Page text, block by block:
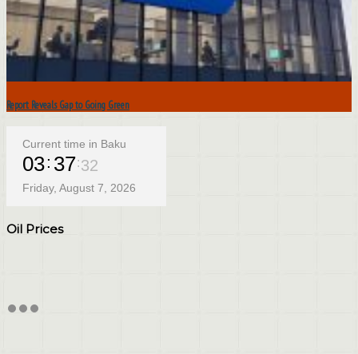
Report Reveals Gap to Going Green
Current time in Baku
03 37 33
Friday, August 7, 2026
Oil Prices